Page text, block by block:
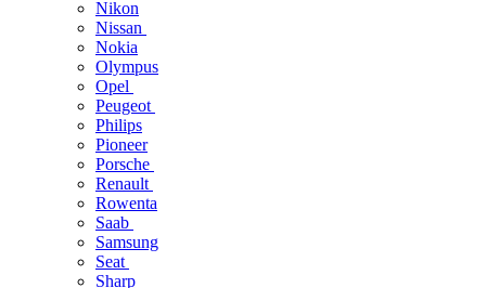
Nikon
Nissan
Nokia
Olympus
Opel
Peugeot
Philips
Pioneer
Porsche
Renault
Rowenta
Saab
Samsung
Seat
Sharp